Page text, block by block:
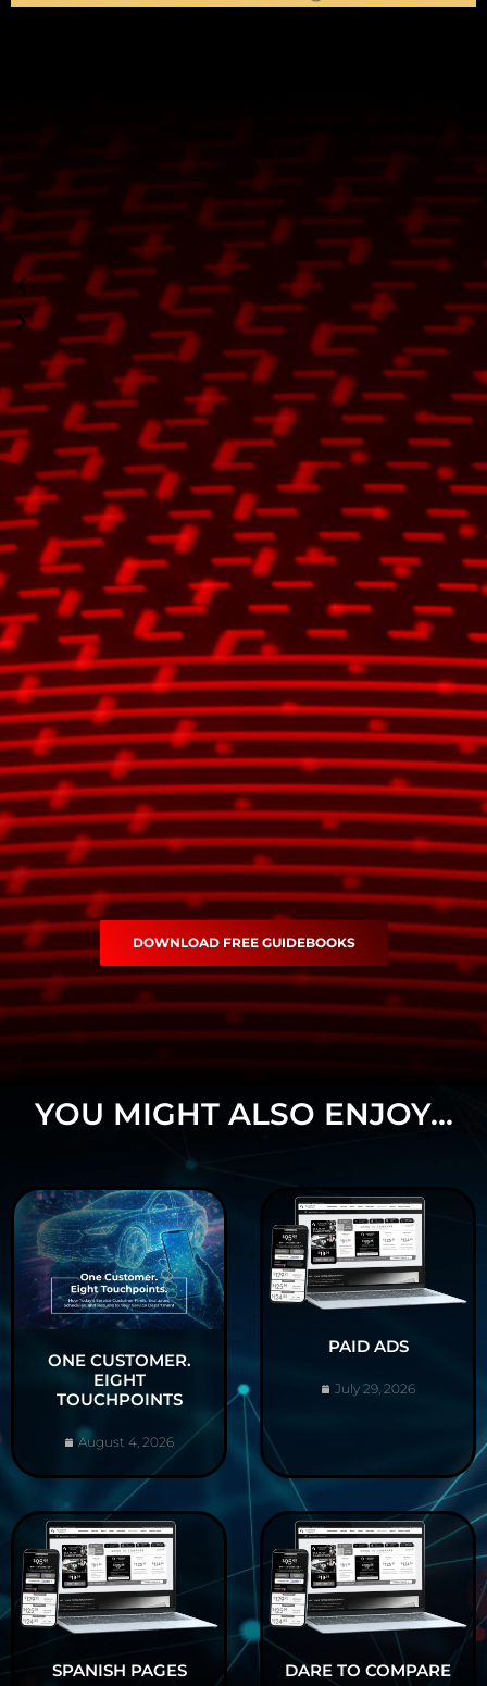
DOWNLOAD FREE GUIDEBOOKS
YOU MIGHT ALSO ENJOY...
ONE CUSTOMER.
EIGHT
TOUCHPOINTS
August 4, 2026
PAID ADS
July 29, 2026
SPANISH PAGES DARE TO COMPARE